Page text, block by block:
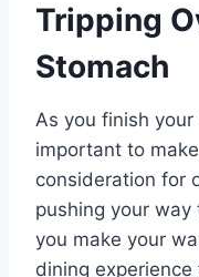
Tripping
Stomach
As you finish your
important to
consideration for
pushing your
you make your
dining